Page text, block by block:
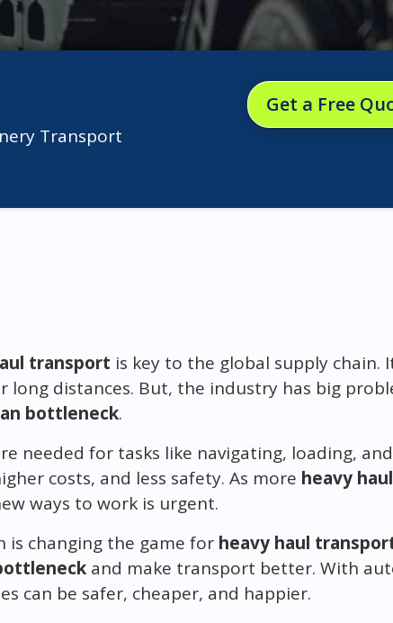
Transport
Get a Free
transport is key to the global supply chain.
long distances. But, the industry has big
bottleneck.
needed for tasks like navigating, loading,
costs, and less safety. As more heavy
ways to work is urgent.
is changing the game for heavy haul
and make transport better. With
can be safer, cheaper, and happier.